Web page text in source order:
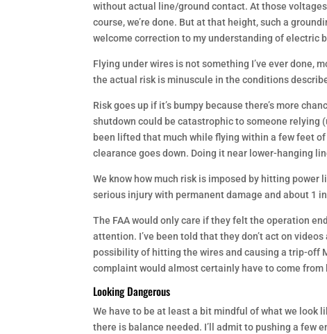
without actual line/ground contact. At those
course, we’re done. But at that height, such a
welcome correction to my understanding of electric
Flying under wires is not something I’ve ever done,
the actual risk is minuscule in the conditions
Risk goes up if it’s bumpy because there’s more
shutdown could be catastrophic to someone relying
been lifted that much while flying within a few feet
clearance goes down. Doing it near lower-hanging
We know how much risk is imposed by hitting
serious injury with permanent damage and about 1
The FAA would only care if they felt the operation
attention. I’ve been told that they don’t act on
possibility of hitting the wires and causing a trip-off
complaint would almost certainly have to come
Looking Dangerous
We have to be at least a bit mindful of what we look
there is balance needed. I’ll admit to pushing a few